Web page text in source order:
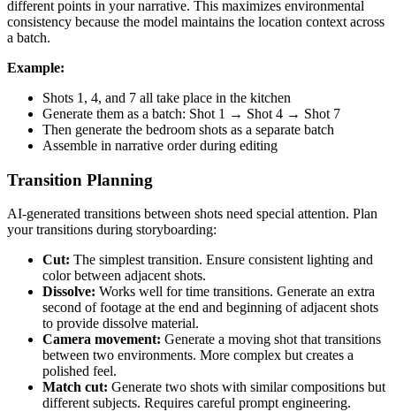
different points in your narrative. This maximizes environmental
consistency because the model maintains the location context across
a batch.
Example:
Shots 1, 4, and 7 all take place in the kitchen
Generate them as a batch: Shot 1 → Shot 4 → Shot 7
Then generate the bedroom shots as a separate batch
Assemble in narrative order during editing
Transition Planning
AI-generated transitions between shots need special attention. Plan
your transitions during storyboarding:
Cut: The simplest transition. Ensure consistent lighting and
color between adjacent shots.
Dissolve: Works well for time transitions. Generate an extra
second of footage at the end and beginning of adjacent shots
to provide dissolve material.
Camera movement: Generate a moving shot that transitions
between two environments. More complex but creates a
polished feel.
Match cut: Generate two shots with similar compositions but
different subjects. Requires careful prompt engineering.